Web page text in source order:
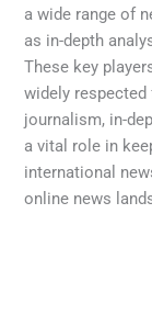
a wide range of
as in-depth
These key
widely
journalism, in-
a vital role in
international
online news